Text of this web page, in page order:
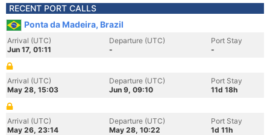
RECENT PORT CALLS
Ponta da Madeira, Brazil
Arrival (UTC)
Jun 17, 01:11
Departure (UTC)
-
Port Stay
-
Arrival (UTC)
May 28, 15:03
Departure (UTC)
Jun 9, 09:10
Port Stay
11d 18h
Arrival (UTC)
May 26, 23:14
Departure (UTC)
May 28, 10:22
Port Stay
1d 11h